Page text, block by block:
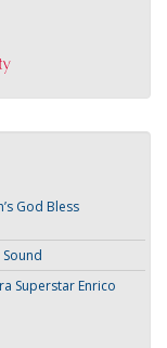
God Bless
Superstar Enrico